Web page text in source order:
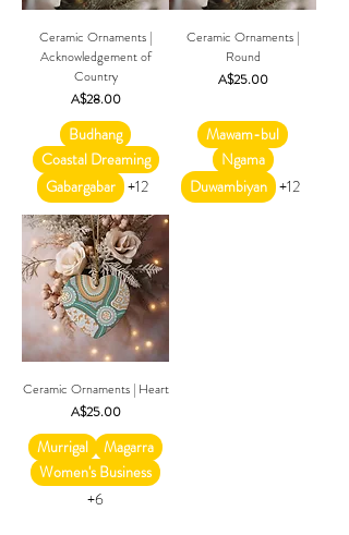
Ceramic Ornaments |
Acknowledgement of
Country
Price
A$28.00
Budhang
Coastal Dreaming
Gabargabar +12
Ceramic Ornaments |
Round
Price
A$25.00
Mawam-bul
Ngama
Duwambiyan +12
Ceramic Ornaments | Heart
Price
A$25.00
Murrigal
Magarra
Women's Business
+6